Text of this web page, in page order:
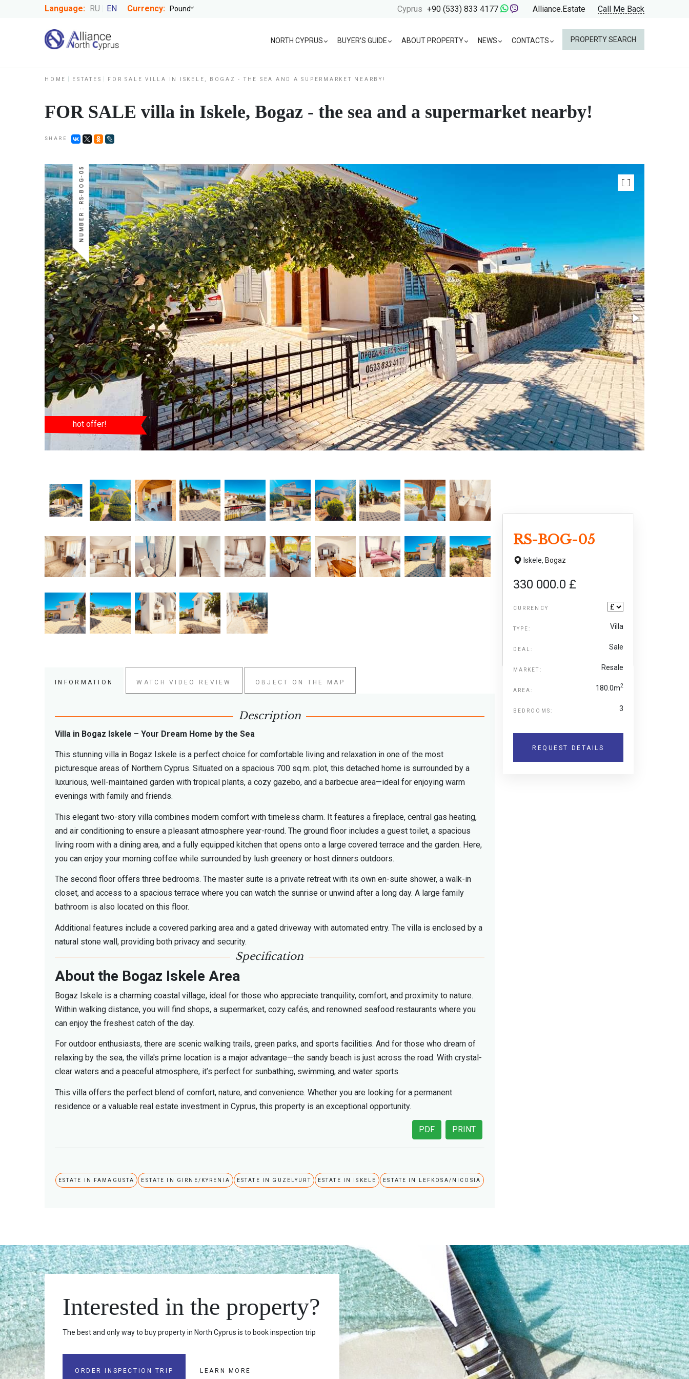
Language: RU EN Currency: Cyprus +90 (533) 833 4177 Alliance.Estate Call Me Back
NORTH CYPRUS BUYER’S GUIDE ABOUT PROPERTY NEWS CONTACTS PROPERTY SEARCH
HOME ESTATES FOR SALE VILLA IN ISKELE, BOGAZ - THE SEA AND A SUPERMARKET NEARBY!
FOR SALE villa in Iskele, Bogaz - the sea and a supermarket nearby!
SHARE
NUMBER : RS-BOG-05
hot offer!
RS-BOG-05
Iskele, Bogaz
330 000.0 £
CURRENCY
TYPE: Villa
DEAL: Sale
MARKET: Resale
AREA: 180.0m2
BEDROOMS: 3
REQUEST DETAILS
INFORMATION WATCH VIDEO REVIEW OBJECT ON THE MAP
Description
Villa in Bogaz Iskele – Your Dream Home by the Sea
This stunning villa in Bogaz Iskele is a perfect choice for comfortable living and relaxation in one of the most
picturesque areas of Northern Cyprus. Situated on a spacious 700 sq.m. plot, this detached home is surrounded by a
luxurious, well-maintained garden with tropical plants, a cozy gazebo, and a barbecue area—ideal for enjoying warm
evenings with family and friends.
This elegant two-story villa combines modern comfort with timeless charm. It features a fireplace, central gas heating,
and air conditioning to ensure a pleasant atmosphere year-round. The ground floor includes a guest toilet, a spacious
living room with a dining area, and a fully equipped kitchen that opens onto a large covered terrace and the garden. Here,
you can enjoy your morning coffee while surrounded by lush greenery or host dinners outdoors.
The second floor offers three bedrooms. The master suite is a private retreat with its own en-suite shower, a walk-in
closet, and access to a spacious terrace where you can watch the sunrise or unwind after a long day. A large family
bathroom is also located on this floor.
Additional features include a covered parking area and a gated driveway with automated entry. The villa is enclosed by a
natural stone wall, providing both privacy and security.
Specification
About the Bogaz Iskele Area
Bogaz Iskele is a charming coastal village, ideal for those who appreciate tranquility, comfort, and proximity to nature.
Within walking distance, you will find shops, a supermarket, cozy cafés, and renowned seafood restaurants where you
can enjoy the freshest catch of the day.
For outdoor enthusiasts, there are scenic walking trails, green parks, and sports facilities. And for those who dream of
relaxing by the sea, the villa's prime location is a major advantage—the sandy beach is just across the road. With crystal-
clear waters and a peaceful atmosphere, it’s perfect for sunbathing, swimming, and water sports.
This villa offers the perfect blend of comfort, nature, and convenience. Whether you are looking for a permanent
residence or a valuable real estate investment in Cyprus, this property is an exceptional opportunity.
PRINT
PDF
ESTATE IN FAMAGUSTA ESTATE IN GIRNE/KYRENIA ESTATE IN GUZELYURT ESTATE IN ISKELE ESTATE IN LEFKOSA/NICOSIA
Interested in the property?
The best and only way to buy property in North Cyprus is to book inspection trip
ORDER INSPECTION TRIP LEARN MORE